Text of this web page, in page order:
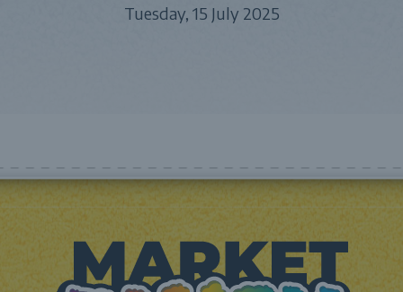
Tuesday, 15 July 2025